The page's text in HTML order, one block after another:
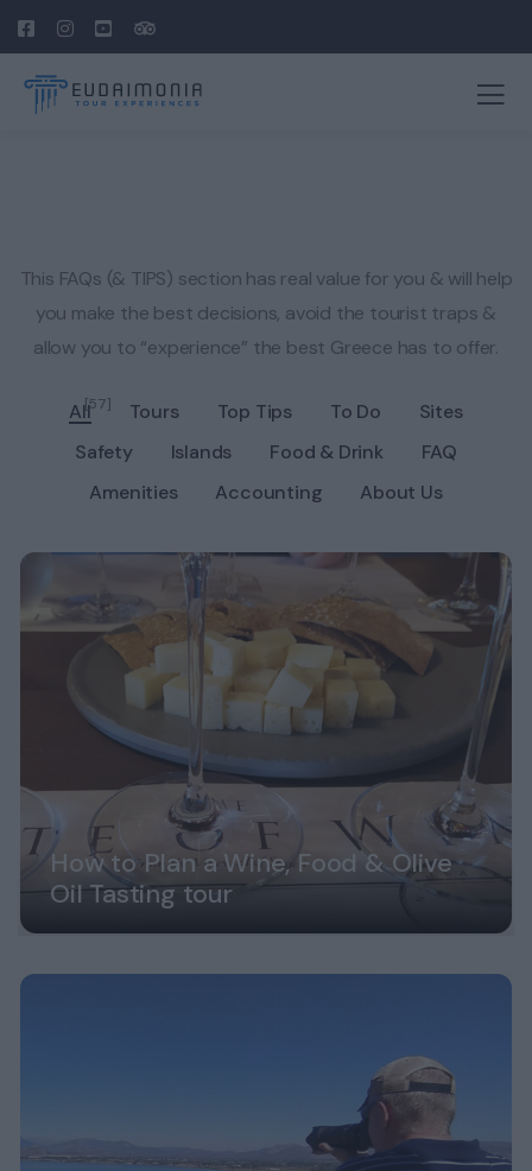
This FAQs (& TIPS) section has real value for you & will help
you make the best decisions, avoid the tourist traps &
allow you to “experience” the best Greece has to offer.
All[57] Tours Top Tips To Do
Sites
Safety
Islands Food & Drink
FAQ
Amenities
Accounting About Us
How to Plan a Wine, Food & Olive
Oil Tasting tour